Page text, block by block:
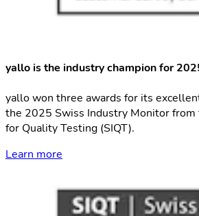
yallo is the industry champion for
yallo won three awards for its
the 2025 Swiss Industry Monitor
for Quality Testing (SIQT).
Learn more